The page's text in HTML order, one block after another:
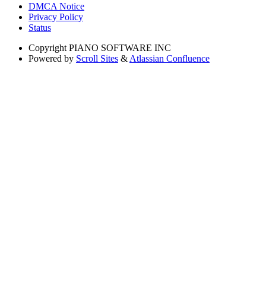
DMCA Notice
Privacy Policy
Status
Copyright PIANO SOFTWARE INC
Powered by Scroll Sites & Atlassian Confluence